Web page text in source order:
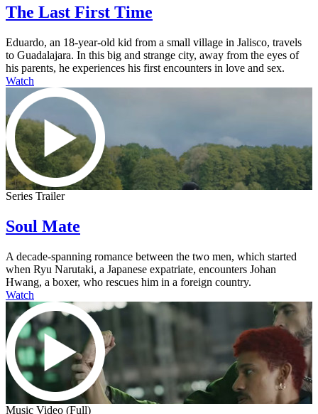
The Last First Time
Eduardo, an 18-year-old kid from a small village in Jalisco, travels
to Guadalajara. In this big and strange city, away from the eyes of
his parents, he experiences his first encounters in love and sex.
Watch
Series Trailer
Soul Mate
A decade-spanning romance between the two men, which started
when Ryu Narutaki, a Japanese expatriate, encounters Johan
Hwang, a boxer, who rescues him in a foreign country.
Watch
Music Video (Full)